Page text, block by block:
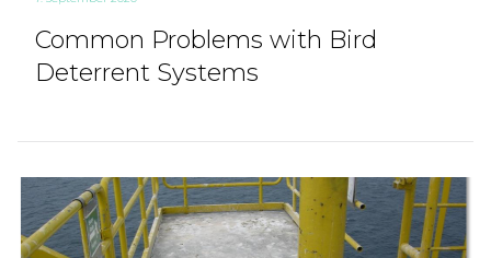
Common Problems with Bird
Deterrent Systems